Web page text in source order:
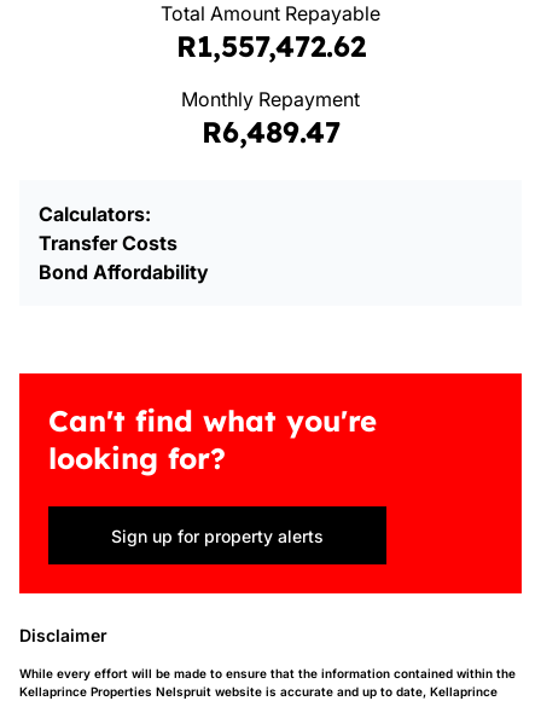
Total Amount Repayable
R1,557,472.62
Monthly Repayment
R6,489.47
Calculators:
Transfer Costs
Bond Affordability
Can't find what you're
looking for?
Sign up for property alerts
Disclaimer
While every effort will be made to ensure that the information contained within the
Kellaprince Properties Nelspruit website is accurate and up to date, Kellaprince